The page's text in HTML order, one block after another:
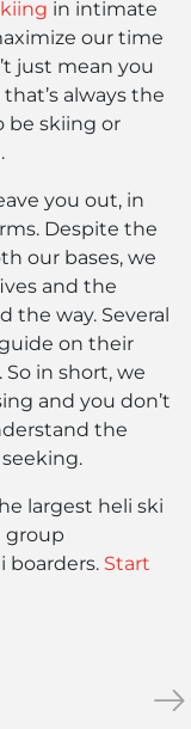
in intimate
our time
just mean you
always the
be skiing or
you out, in
Despite the
our bases, we
and the
way. Several
on their
in short, we
and you don’t
the
largest heli ski
group
boarders. Start
»